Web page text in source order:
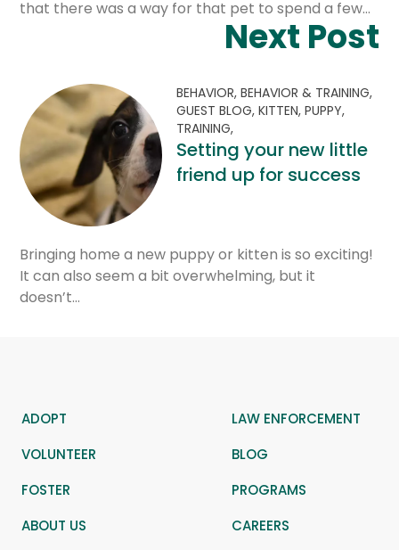
that there was a way for that pet to spend a few…
Next Post
BEHAVIOR,BEHAVIOR & TRAINING,
GUEST BLOG,KITTEN,PUPPY,
TRAINING,
Setting your new little
friend up for success
Bringing home a new puppy or kitten is so exciting!
It can also seem a bit overwhelming, but it
doesn’t…
ADOPT
LAW ENFORCEMENT
VOLUNTEER
BLOG
FOSTER
PROGRAMS
ABOUT US
CAREERS